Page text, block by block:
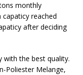
monthly
reached
after deciding
with the best quality.
Poliester Melange,